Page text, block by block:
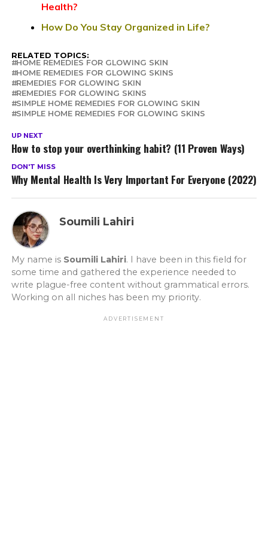
Health?
How Do You Stay Organized in Life?
RELATED TOPICS:
HOME REMEDIES FOR GLOWING SKIN
HOME REMEDIES FOR GLOWING SKINS
REMEDIES FOR GLOWING SKIN
REMEDIES FOR GLOWING SKINS
SIMPLE HOME REMEDIES FOR GLOWING SKIN
SIMPLE HOME REMEDIES FOR GLOWING SKINS
UP NEXT
How to stop your overthinking habit? (11 Proven Ways)
DON'T MISS
Why Mental Health Is Very Important For Everyone (2022)
Soumili Lahiri
My name is Soumili Lahiri. I have been in this field for
some time and gathered the experience needed to
write plague-free content without grammatical errors.
Working on all niches has been my priority.
ADVERTISEMENT